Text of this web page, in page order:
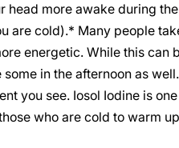
head more awake during
are cold).* Many people
energetic. While this can
in the afternoon as
you see. Iosol Iodine is
who are cold to warm